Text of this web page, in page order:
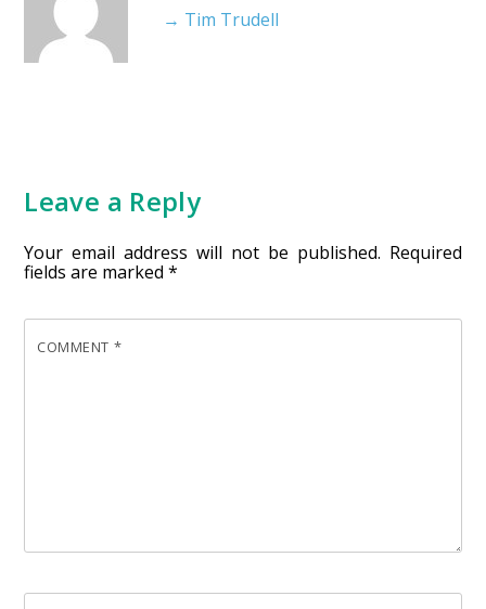
→ Tim Trudell
Leave a Reply
Your email address will not be published. Required
fields are marked*
COMMENT *